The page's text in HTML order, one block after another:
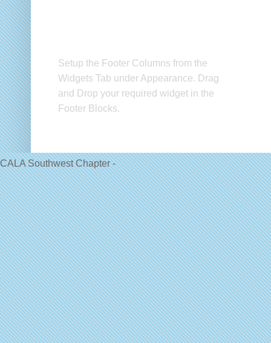
Setup the Footer Columns from the
Widgets Tab under Appearance. Drag
and Drop your required widget in the
Footer Blocks.
CALA Southwest Chapter -